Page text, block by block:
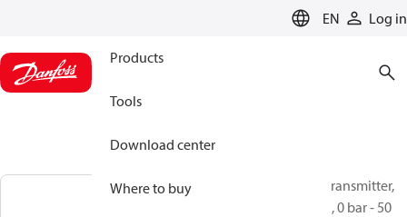
EN Log in
Products
Tools
Download center
Where to buy
Pressure transmitter,
MBS 1250, 0 bar - 50